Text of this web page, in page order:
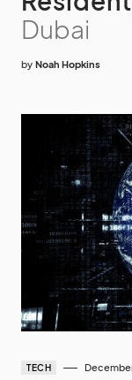
Dubai
by Noah Hopkins
TECH